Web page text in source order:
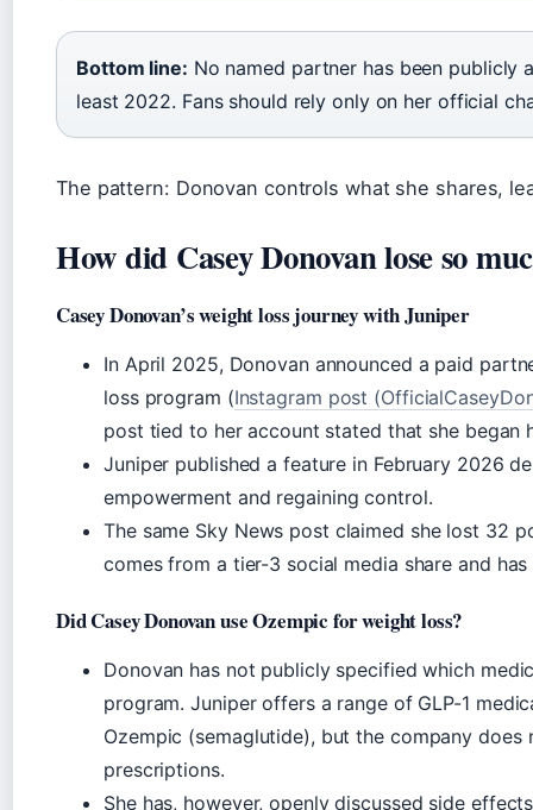
Bottom line: No named partner has been publicly
least 2022. Fans should rely only on her official
The pattern: Donovan controls what she shares,
How did Casey Donovan lose so
Casey Donovan’s weight loss journey with Juniper
In April 2025, Donovan announced a paid
loss program (Instagram post
post tied to her account stated that she began
Juniper published a feature in February 2026
empowerment and regaining control.
The same Sky News post claimed she lost 32
comes from a tier-3 social media share and
Did Casey Donovan use Ozempic for weight loss?
Donovan has not publicly specified which
program. Juniper offers a range of GLP-1
Ozempic (semaglutide), but the company
prescriptions.
She has, however, openly discussed side